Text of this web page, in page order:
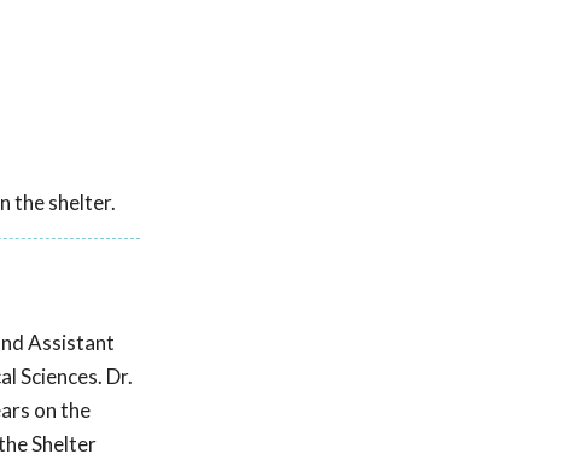
the shelter.
Assistant
Sciences. Dr.
on the
Shelter